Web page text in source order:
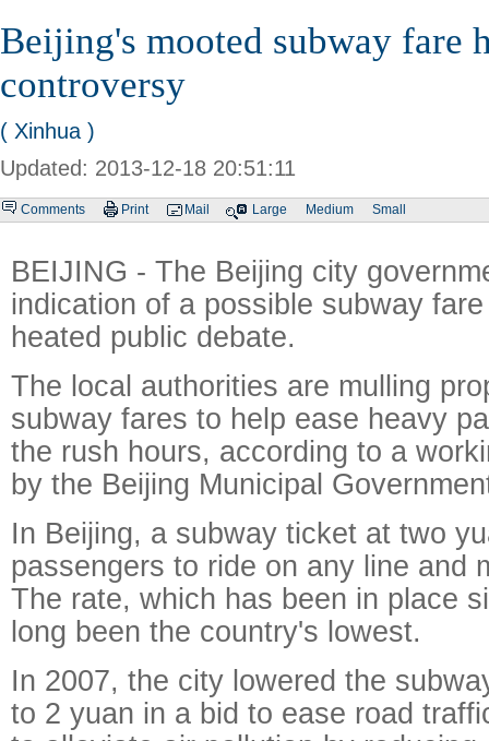
Beijing's mooted subway fare
controversy
( Xinhua )
Updated: 2013-12-18 20:51:11
Comments Print Mail Large Medium Small
BEIJING - The Beijing city
indication of a possible subway
heated public debate.
The local authorities are mulling
subway fares to help ease heavy
the rush hours, according to a
by the Beijing Municipal
In Beijing, a subway ticket at two
passengers to ride on any line and
The rate, which has been in place
long been the country's lowest.
In 2007, the city lowered the
to 2 yuan in a bid to ease road